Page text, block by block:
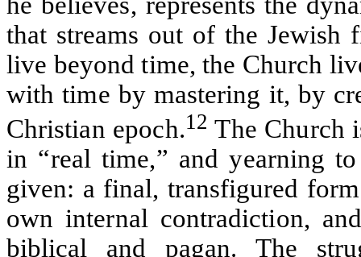
that streams out of the Jewish
live beyond time, the Church
with time by mastering it, by
Christian epoch.12 The Church
in “real time,” and yearning
given: a final, transfigured
own internal contradiction,
biblical and pagan. The